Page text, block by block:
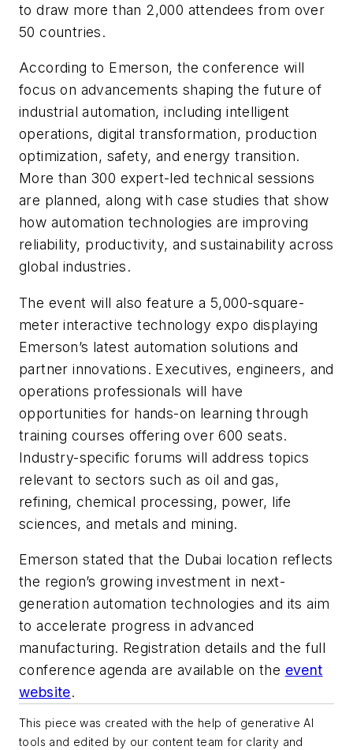
to draw more than 2,000 attendees from over
50 countries.
According to Emerson, the conference will
focus on advancements shaping the future of
industrial automation, including intelligent
operations, digital transformation, production
optimization, safety, and energy transition.
More than 300 expert-led technical sessions
are planned, along with case studies that show
how automation technologies are improving
reliability, productivity, and sustainability across
global industries.
The event will also feature a 5,000-square-
meter interactive technology expo displaying
Emerson’s latest automation solutions and
partner innovations. Executives, engineers, and
operations professionals will have
opportunities for hands-on learning through
training courses offering over 600 seats.
Industry-specific forums will address topics
relevant to sectors such as oil and gas,
refining, chemical processing, power, life
sciences, and metals and mining.
Emerson stated that the Dubai location reflects
the region’s growing investment in next-
generation automation technologies and its aim
to accelerate progress in advanced
manufacturing. Registration details and the full
conference agenda are available on the event
website.
This piece was created with the help of generative AI
tools and edited by our content team for clarity and